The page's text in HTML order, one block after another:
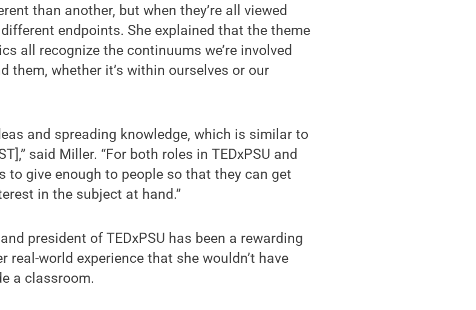
than another, but when they’re all viewed
endpoints. She explained that the theme
all recognize the continuums we’re involved
them, whether it’s within ourselves or our
and spreading knowledge, which is similar to
said Miller. “For both roles in TEDxPSU and
to give enough to people so that they can get
in the subject at hand.”
president of TEDxPSU has been a rewarding
real-world experience that she wouldn’t have
a classroom.